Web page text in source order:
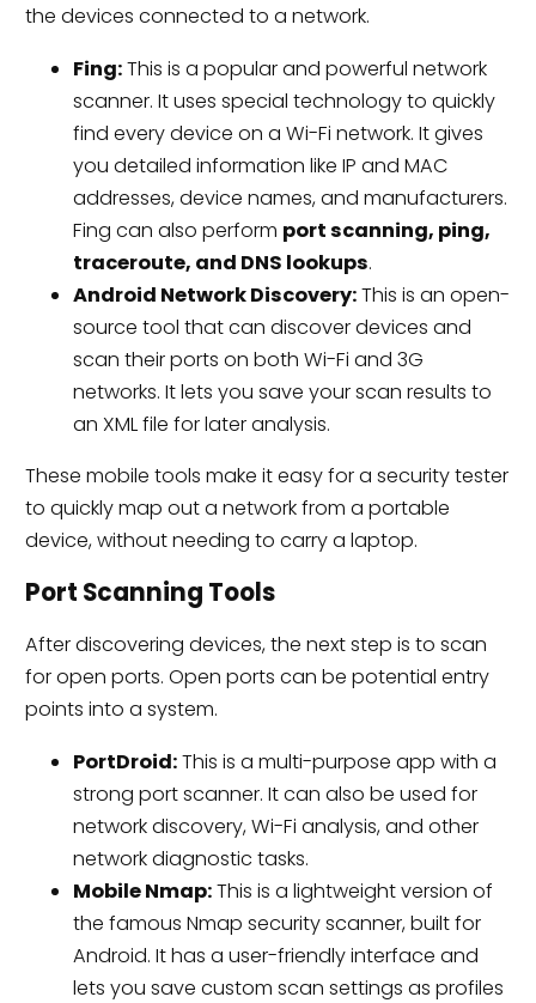
the devices connected to a network.
Fing:This is a popular and powerful network
scanner. It uses special technology to quickly
find every device on a Wi-Fi network. It gives
you detailed information like IP and MAC
addresses, device names, and manufacturers.
Fing can also perform port scanning, ping,
traceroute, and DNS lookups.
Android Network Discovery:This is an open-
source tool that can discover devices and
scan their ports on both Wi-Fi and 3G
networks. It lets you save your scan results to
an XML file for later analysis.
These mobile tools make it easy for a security tester
to quickly map out a network from a portable
device, without needing to carry a laptop.
Port Scanning Tools
After discovering devices, the next step is to scan
for open ports. Open ports can be potential entry
points into a system.
PortDroid:This is a multi-purpose app with a
strong port scanner. It can also be used for
network discovery, Wi-Fi analysis, and other
network diagnostic tasks.
Mobile Nmap:This is a lightweight version of
the famous Nmap security scanner, built for
Android. It has a user-friendly interface and
lets you save custom scan settings as profiles